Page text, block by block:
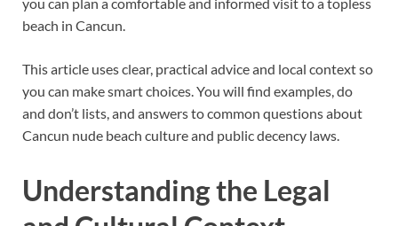
you can plan a comfortable and informed visit to a topless
beach in Cancun.
This article uses clear, practical advice and local context so
you can make smart choices. You will find examples, do
and don’t lists, and answers to common questions about
Cancun nude beach culture and public decency laws.
Understanding the Legal